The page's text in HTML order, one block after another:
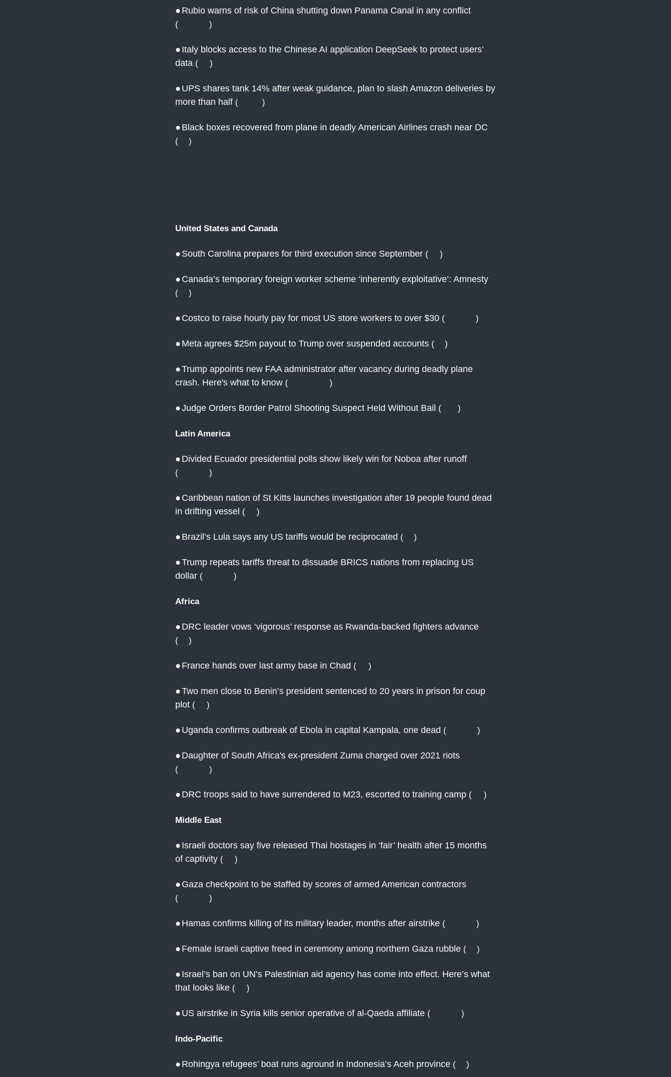
● Rubio warns of risk of China shutting down Panama Canal in any conflict
(
)
● Italy blocks access to the Chinese AI application DeepSeek to protect users’
data ( )
● UPS shares tank 14% after weak guidance, plan to slash Amazon deliveries by
more than half ( )
● Black boxes recovered from plane in deadly American Airlines crash near DC
(
)
United States and Canada
● South Carolina prepares for third execution since September ( )
● Canada’s temporary foreign worker scheme ‘inherently exploitative’: Amnesty
(
)
● Costco to raise hourly pay for most US store workers to over $30 ( )
● Meta agrees $25m payout to Trump over suspended accounts ( )
●Trump appoints new FAA administrator after vacancy during deadly plane
crash. Here's what to know ( )
●Judge Orders Border Patrol Shooting Suspect Held Without Bail ( )
Latin America
● Divided Ecuador presidential polls show likely win for Noboa after runoff
(
)
● Caribbean nation of St Kitts launches investigation after 19 people found dead
in drifting vessel ( )
● Brazil’s Lula says any US tariffs would be reciprocated ( )
●Trump repeats tariffs threat to dissuade BRICS nations from replacing US
dollar ( )
Africa
● DRC leader vows ‘vigorous’ response as Rwanda-backed fighters advance
(
)
● France hands over last army base in Chad ( )
●Two men close to Benin’s president sentenced to 20 years in prison for coup
plot ( )
● Uganda confirms outbreak of Ebola in capital Kampala, one dead ( )
● Daughter of South Africa's ex-president Zuma charged over 2021 riots
(
)
● DRC troops said to have surrendered to M23, escorted to training camp ( )
Middle East
● Israeli doctors say five released Thai hostages in ‘fair’ health after 15 months
of captivity ( )
● Gaza checkpoint to be staffed by scores of armed American contractors
(
)
● Hamas confirms killing of its military leader, months after airstrike ( )
● Female Israeli captive freed in ceremony among northern Gaza rubble ( )
● Israel’s ban on UN’s Palestinian aid agency has come into effect. Here’s what
that looks like ( )
● US airstrike in Syria kills senior operative of al-Qaeda affiliate ( )
Indo-Pacific
● Rohingya refugees’ boat runs aground in Indonesia’s Aceh province ( )